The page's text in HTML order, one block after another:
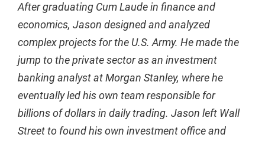
After graduating Cum Laude in finance and
economics, Jason designed and analyzed
complex projects for the U.S. Army. He made the
jump to the private sector as an investment
banking analyst at Morgan Stanley, where he
eventually led his own team responsible for
billions of dollars in daily trading. Jason left Wall
Street to found his own investment office and